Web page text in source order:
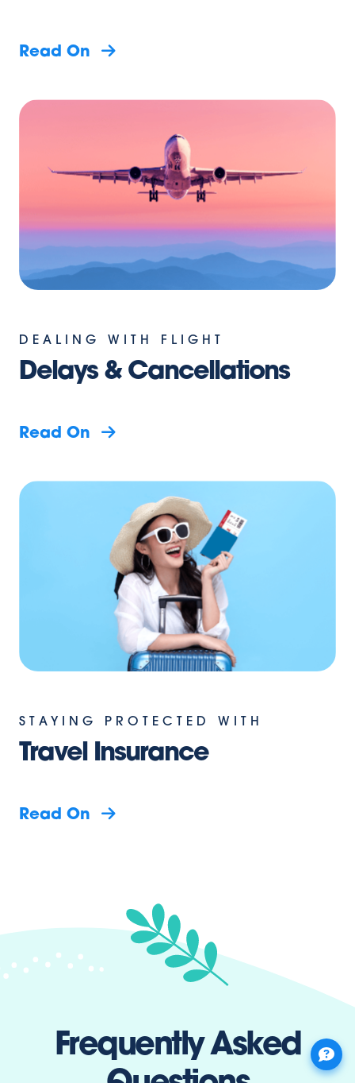
Read On
DEALING WITH FLIGHT
Delays & Cancellations
Read On
STAYING PROTECTED WITH
Travel Insurance
Read On
Frequently Asked